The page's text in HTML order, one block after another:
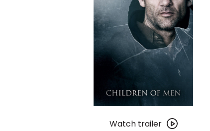
trailer
Watch trailer